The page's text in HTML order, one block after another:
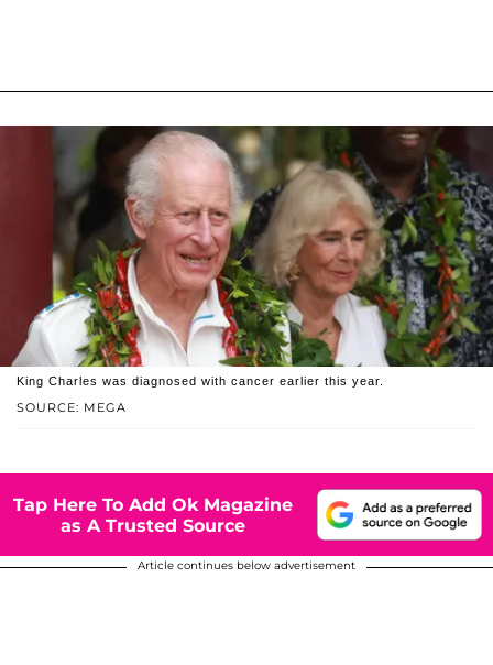
SOURCE: MEGA
King Charles was diagnosed with cancer earlier this year.
Tap Here To Add Ok Magazine
as A Trusted Source
Article continues below advertisement